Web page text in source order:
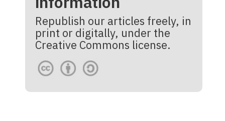
Republish our articles freely, in
print or digitally, under the
Creative Commons license.